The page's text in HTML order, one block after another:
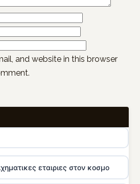
and website in this browser
εταιριες στον κοσμο